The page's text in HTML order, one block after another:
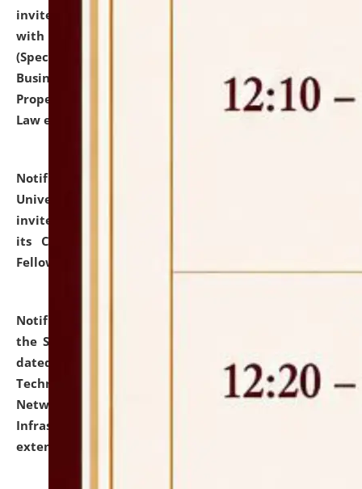
invites to attend walk-in-interview for empannelled
with university as Guest Faculty Member of Law
(Specializations: Constitutional Law, Criminal Law,
Business Law, Environmental Law, Intellectual
Property Right Law, International Law, Human Rights
Law etc.)
Notification dated: July 10, 2026,
University and Judicial Academy (NLUJA), Assam
invites applications for contractual positions under
its Continuing Legal Education (CLE) and Lawyer
Fellowship Programmes.
Notification dated: July 10, 2026,
the SNIQ No. NLUJAA/ADMIN/F/IT-AUDIT/2026/42/606
dated 26-06-2026 for Comprehensive Information
Technology (IT), Information Security, Cyber Security,
Network, Digital Asset, Website, Email, ERP and CCTV
Infrastructure Audit of NLUJA, Assam has been
extended.